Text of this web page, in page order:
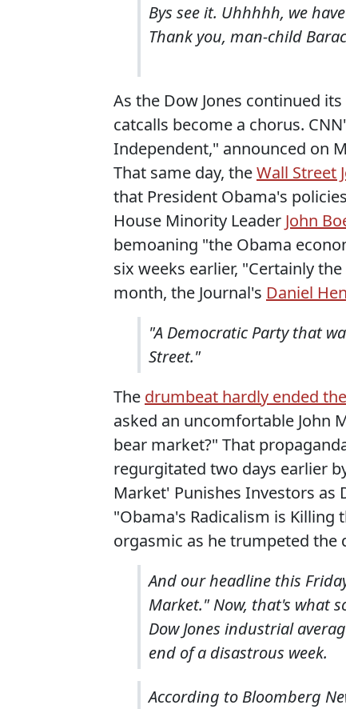
Bys see it. Uhhhhh, we
Thank you, man-child
As the Dow Jones continued
catcalls become a chorus.
Independent," announced on
That same day, theWall Street
that President Obama's
House Minority Leader John
bemoaning "the Obama
six weeks earlier, "Certainly
month, the Journal's Daniel
"A Democratic Party that
Street."
The drumbeat hardly ended
asked an uncomfortable John
bear market?" That
regurgitated two days earlier
Market' Punishes Investors as
"Obama's Radicalism is Killing
orgasmic as he trumpeted the
And our headline this
Market." Now, that's what
Dow Jones industrial
end of a disastrous week.
According to Bloomberg